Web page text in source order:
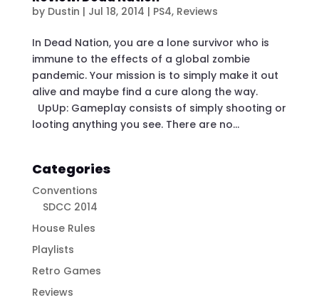
by Dustin | Jul 18, 2014 | PS4, Reviews
In Dead Nation, you are a lone survivor who is
immune to the effects of a global zombie
pandemic. Your mission is to simply make it out
alive and maybe find a cure along the way.
UpUp: Gameplay consists of simply shooting or
looting anything you see. There are no...
Categories
Conventions
SDCC 2014
House Rules
Playlists
Retro Games
Reviews